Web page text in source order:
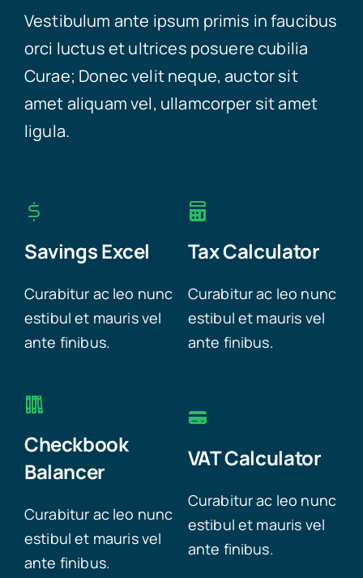
Vestibulum ante ipsum primis in faucibus
orci luctus et ultrices posuere cubilia
Curae; Donec velit neque, auctor sit
amet aliquam vel, ullamcorper sit amet
ligula.
Savings Excel
Curabitur ac leo nunc
estibul et mauris vel
ante finibus.
Tax Calculator
Curabitur ac leo nunc
estibul et mauris vel
ante finibus.
Checkbook
Balancer
Curabitur ac leo nunc
estibul et mauris vel
ante finibus.
VAT Calculator
Curabitur ac leo nunc
estibul et mauris vel
ante finibus.